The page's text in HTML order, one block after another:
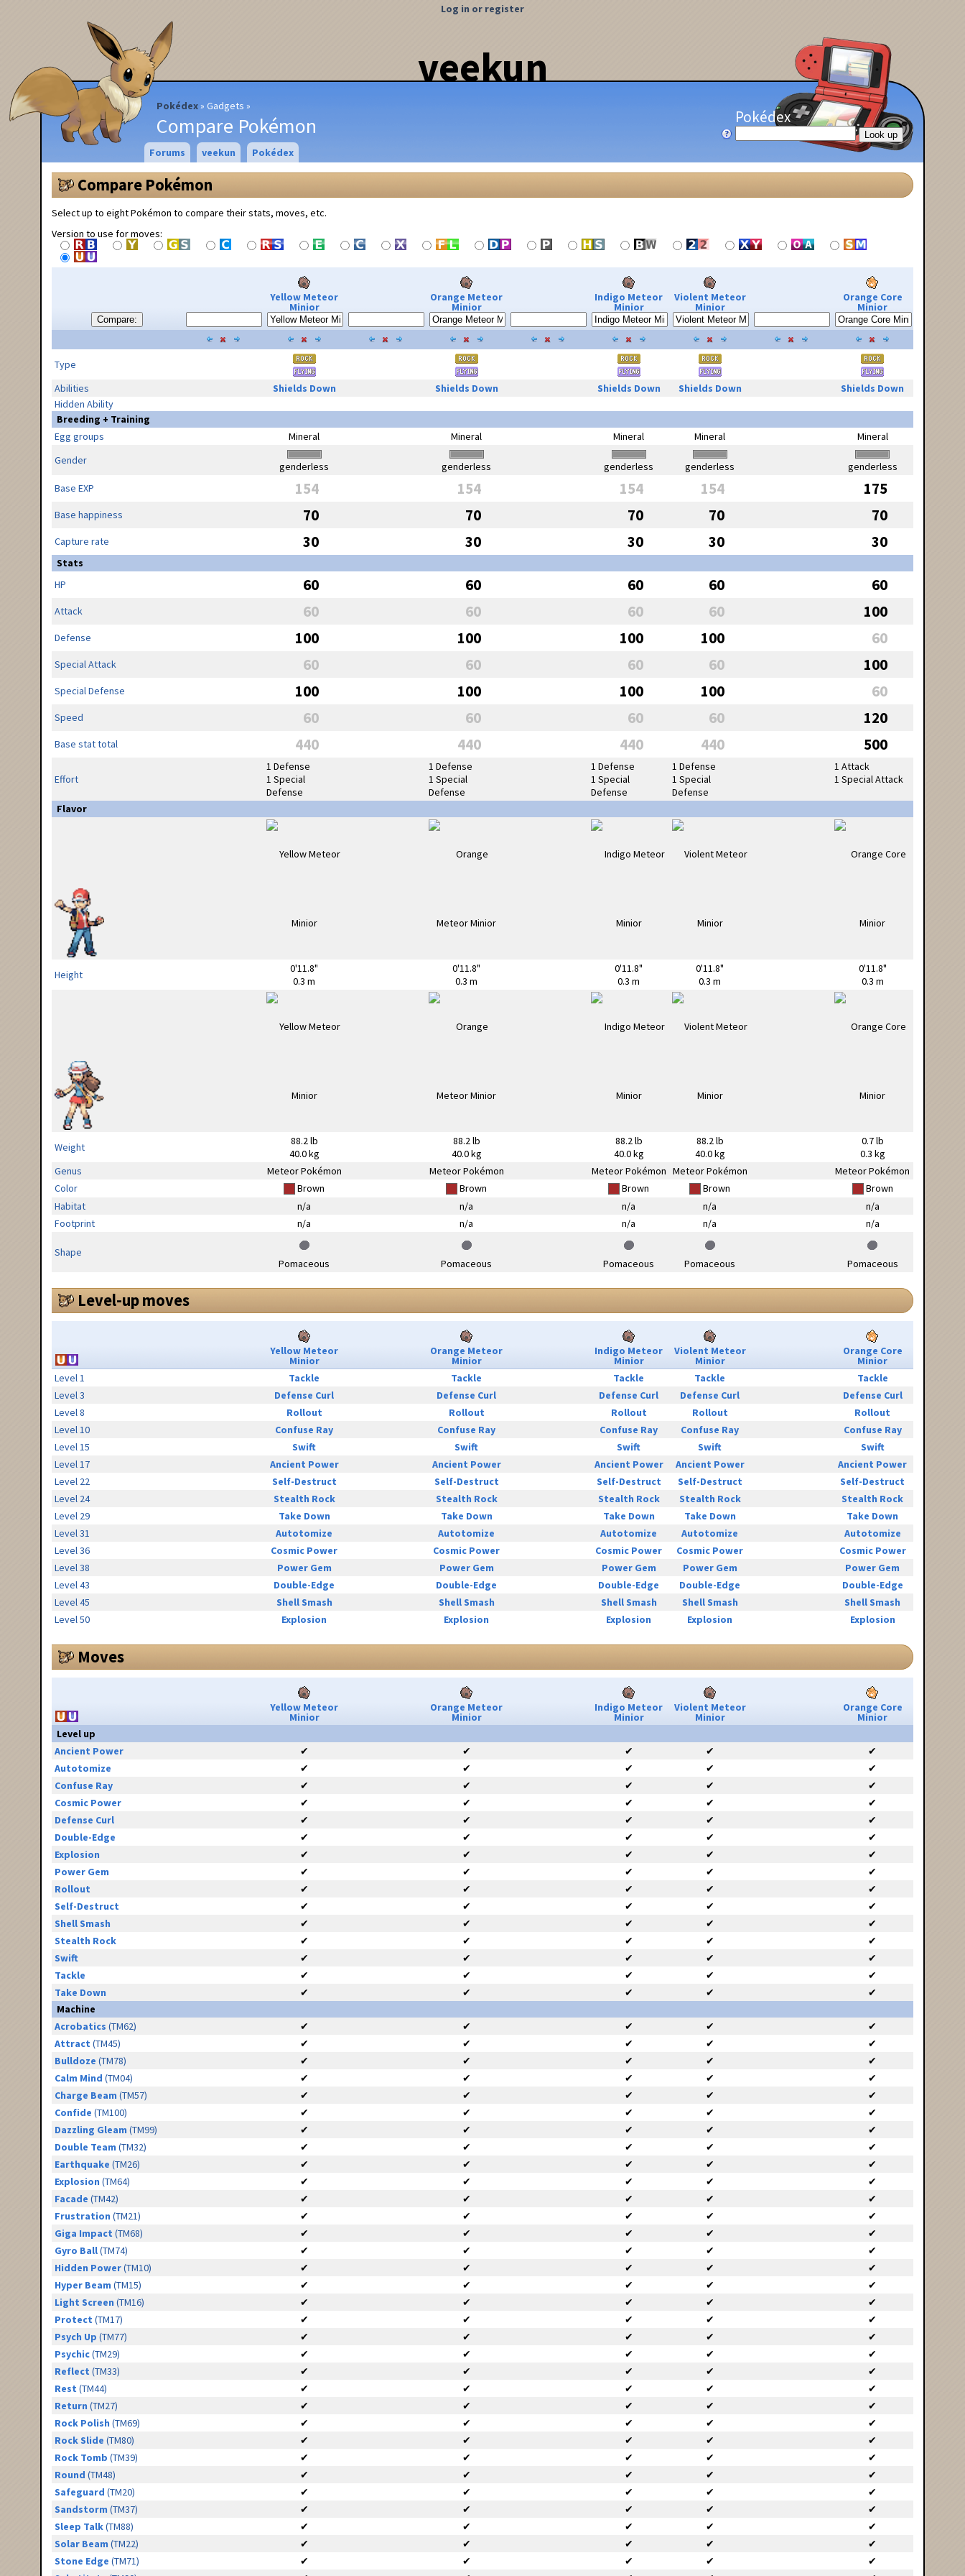
veekun
Pokédex Gadgets
Compare Pokémon
Log in or register
Pokédex
Forums veekun Pokédex
Compare Pokémon
Select up to eight Pokémon to compare their stats, moves, etc.
Version to use for moves:
Compare:
Yellow Meteor
Minior
Orange Meteor
Minior
Indigo Meteor
Minior
Violent Meteor
Minior
Orange Core
Minior
Type
Abilities
Shields Down Shields Down Shields Down Shields Down
Shields Down
Hidden Ability
Breeding + Training
Egg groups
Mineral Mineral Mineral Mineral
Mineral
Gender
genderless genderless genderless genderless
genderless
Base EXP
154 154 154 154 175
Base happiness 70 70 70 70 70
Capture rate 30 30 30 30 30
Stats
HP
60 60 60 60 60
Attack 60 60 60 60 100
Defense 100 100 100 100 60
Special Attack 60 60 60 60 100
Special Defense 100 100 100 100 60
Speed 60 60 60 60 120
Base stat total 440 440 440 440 500
Effort
1 Defense
1 Special
Defense
1 Defense
1 Special
Defense
1 Defense
1 Special
Defense
1 Defense
1 Special
Defense
1 Attack
1 Special Attack
Flavor
Height
0'11.8"
0.3 m
0'11.8"
0.3 m
0'11.8"
0.3 m
0'11.8"
0.3 m
0'11.8"
0.3 m
Weight
88.2 lb
40.0 kg
88.2 lb
40.0 kg
88.2 lb
40.0 kg
88.2 lb
40.0 kg
0.7 lb
0.3 kg
Genus
Meteor Pokémon Meteor Pokémon Meteor Pokémon Meteor Pokémon
Meteor Pokémon
Color
Brown Brown Brown Brown
Brown
Habitat
n/a n/a n/a n/a
n/a
Footprint
n/a n/a n/a n/a n/a
Shape
Pomaceous
Pomaceous Pomaceous Pomaceous Pomaceous
Level-up moves
Yellow Meteor
Minior
Orange Meteor
Minior
Indigo Meteor
Minior
Violent Meteor
Minior
Orange Core
Minior
Level 1
Tackle Tackle Tackle Tackle
Tackle
Level 3
Defense Curl Defense Curl Defense Curl Defense Curl
Defense Curl
Level 8
Rollout Rollout Rollout Rollout
Rollout
Level 10
Confuse Ray Confuse Ray Confuse Ray Confuse Ray
Confuse Ray
Level 15
Swift Swift Swift Swift
Swift
Level 17
Ancient Power Ancient Power Ancient Power Ancient Power
Ancient Power
Level 22
Self-Destruct Self-Destruct Self-Destruct Self-Destruct
Self-Destruct
Level 24
Stealth Rock Stealth Rock Stealth Rock Stealth Rock
Stealth Rock
Level 29
Take Down Take Down Take Down Take Down
Take Down
Level 31
Autotomize Autotomize Autotomize Autotomize
Autotomize
Level 36
Cosmic Power Cosmic Power Cosmic Power Cosmic Power
Cosmic Power
Level 38
Power Gem Power Gem Power Gem Power Gem
Power Gem
Level 43
Double-Edge Double-Edge Double-Edge Double-Edge
Double-Edge
Level 45
Shell Smash Shell Smash Shell Smash Shell Smash
Shell Smash
Level 50
Explosion Explosion Explosion Explosion Explosion
Moves
Yellow Meteor
Minior
Orange Meteor
Minior
Indigo Meteor
Minior
Violent Meteor
Minior
Orange Core
Minior
Level up
Ancient Power
✔ ✔ ✔ ✔
✔
Autotomize
✔ ✔ ✔ ✔
✔
Confuse Ray
✔ ✔ ✔ ✔
✔
Cosmic Power
✔ ✔ ✔ ✔
✔
Defense Curl
✔ ✔ ✔ ✔
✔
Double-Edge
✔ ✔ ✔ ✔
✔
Explosion
✔ ✔ ✔ ✔
✔
Power Gem
✔ ✔ ✔ ✔
✔
Rollout
✔ ✔ ✔ ✔
✔
Self-Destruct
✔ ✔ ✔ ✔
✔
Shell Smash
✔ ✔ ✔ ✔
✔
Stealth Rock
✔ ✔ ✔ ✔
✔
Swift
✔ ✔ ✔ ✔
✔
Tackle
✔ ✔ ✔ ✔
✔
Take Down
✔ ✔ ✔ ✔
✔
Machine
Acrobatics (TM62) ✔ ✔ ✔ ✔
✔
Attract (TM45) ✔ ✔ ✔ ✔
✔
Bulldoze (TM78) ✔ ✔ ✔ ✔
✔
Calm Mind (TM04) ✔ ✔ ✔ ✔
✔
Charge Beam (TM57) ✔ ✔ ✔ ✔
✔
Confide (TM100) ✔ ✔ ✔ ✔
✔
Dazzling Gleam (TM99) ✔ ✔ ✔ ✔
✔
Double Team (TM32) ✔ ✔ ✔ ✔
✔
Earthquake (TM26) ✔ ✔ ✔ ✔
✔
Explosion (TM64) ✔ ✔ ✔ ✔
✔
Facade (TM42) ✔ ✔ ✔ ✔
✔
Frustration (TM21) ✔ ✔ ✔ ✔
✔
Giga Impact (TM68) ✔ ✔ ✔ ✔
✔
Gyro Ball(TM74) ✔ ✔ ✔ ✔
✔
Hidden Power(TM10) ✔ ✔ ✔ ✔
✔
Hyper Beam (TM15) ✔ ✔ ✔ ✔
✔
Light Screen (TM16) ✔ ✔ ✔ ✔
✔
Protect (TM17) ✔ ✔ ✔ ✔
✔
Psych Up (TM77) ✔ ✔ ✔ ✔
✔
Psychic(TM29) ✔ ✔ ✔ ✔
✔
Reflect (TM33) ✔ ✔ ✔ ✔
✔
Rest (TM44) ✔ ✔ ✔ ✔
✔
Return (TM27) ✔ ✔ ✔ ✔
✔
Rock Polish (TM69) ✔ ✔ ✔ ✔
✔
Rock Slide (TM80) ✔ ✔ ✔ ✔
✔
Rock Tomb (TM39) ✔ ✔ ✔ ✔
✔
Round (TM48) ✔ ✔ ✔ ✔
✔
Safeguard (TM20) ✔ ✔ ✔ ✔
✔
Sandstorm (TM37) ✔ ✔ ✔ ✔
✔
Sleep Talk(TM88) ✔ ✔ ✔ ✔
✔
Solar Beam (TM22) ✔ ✔ ✔ ✔
✔
Stone Edge (TM71) ✔ ✔ ✔ ✔
✔